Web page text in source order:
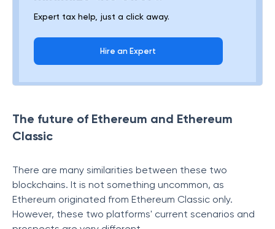
Expert tax help, just a click away.
Hire an Expert
The future of Ethereum and Ethereum
Classic
There are many similarities between these two
blockchains. It is not something uncommon, as
Ethereum originated from Ethereum Classic only.
However, these two platforms' current scenarios and